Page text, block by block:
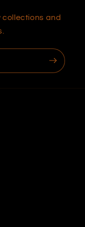
collections and